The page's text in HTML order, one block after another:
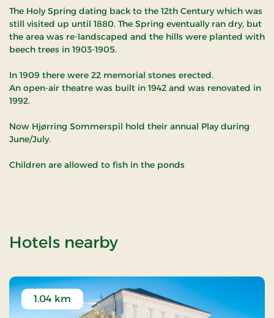
The Holy Spring dating back to the 12th Century which was
still visited up until 1880. The Spring eventually ran dry, but
the area was re-landscaped and the hills were planted with
beech trees in 1903-1905.
In 1909 there were 22 memorial stones erected.
An open-air theatre was built in 1942 and was renovated in
1992.
Now Hjørring Sommerspil hold their annual Play during
June/July.
Children are allowed to fish in the ponds
Hotels nearbyof Sct. Knuds Kilde
1.04 km